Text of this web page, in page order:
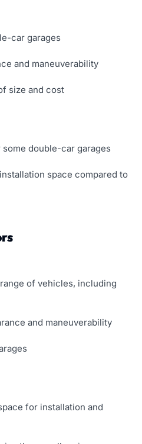
car garages
and maneuverability
size and cost
double-car garages
space compared to
of vehicles, including
and maneuverability
for installation and